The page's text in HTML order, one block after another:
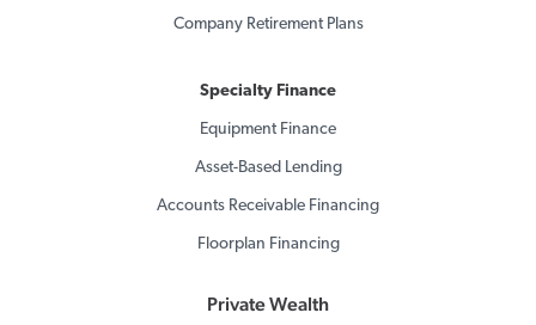
Company Retirement Plans
Specialty Finance
Equipment Finance
Asset-Based Lending
Accounts Receivable Financing
Floorplan Financing
Private Wealth